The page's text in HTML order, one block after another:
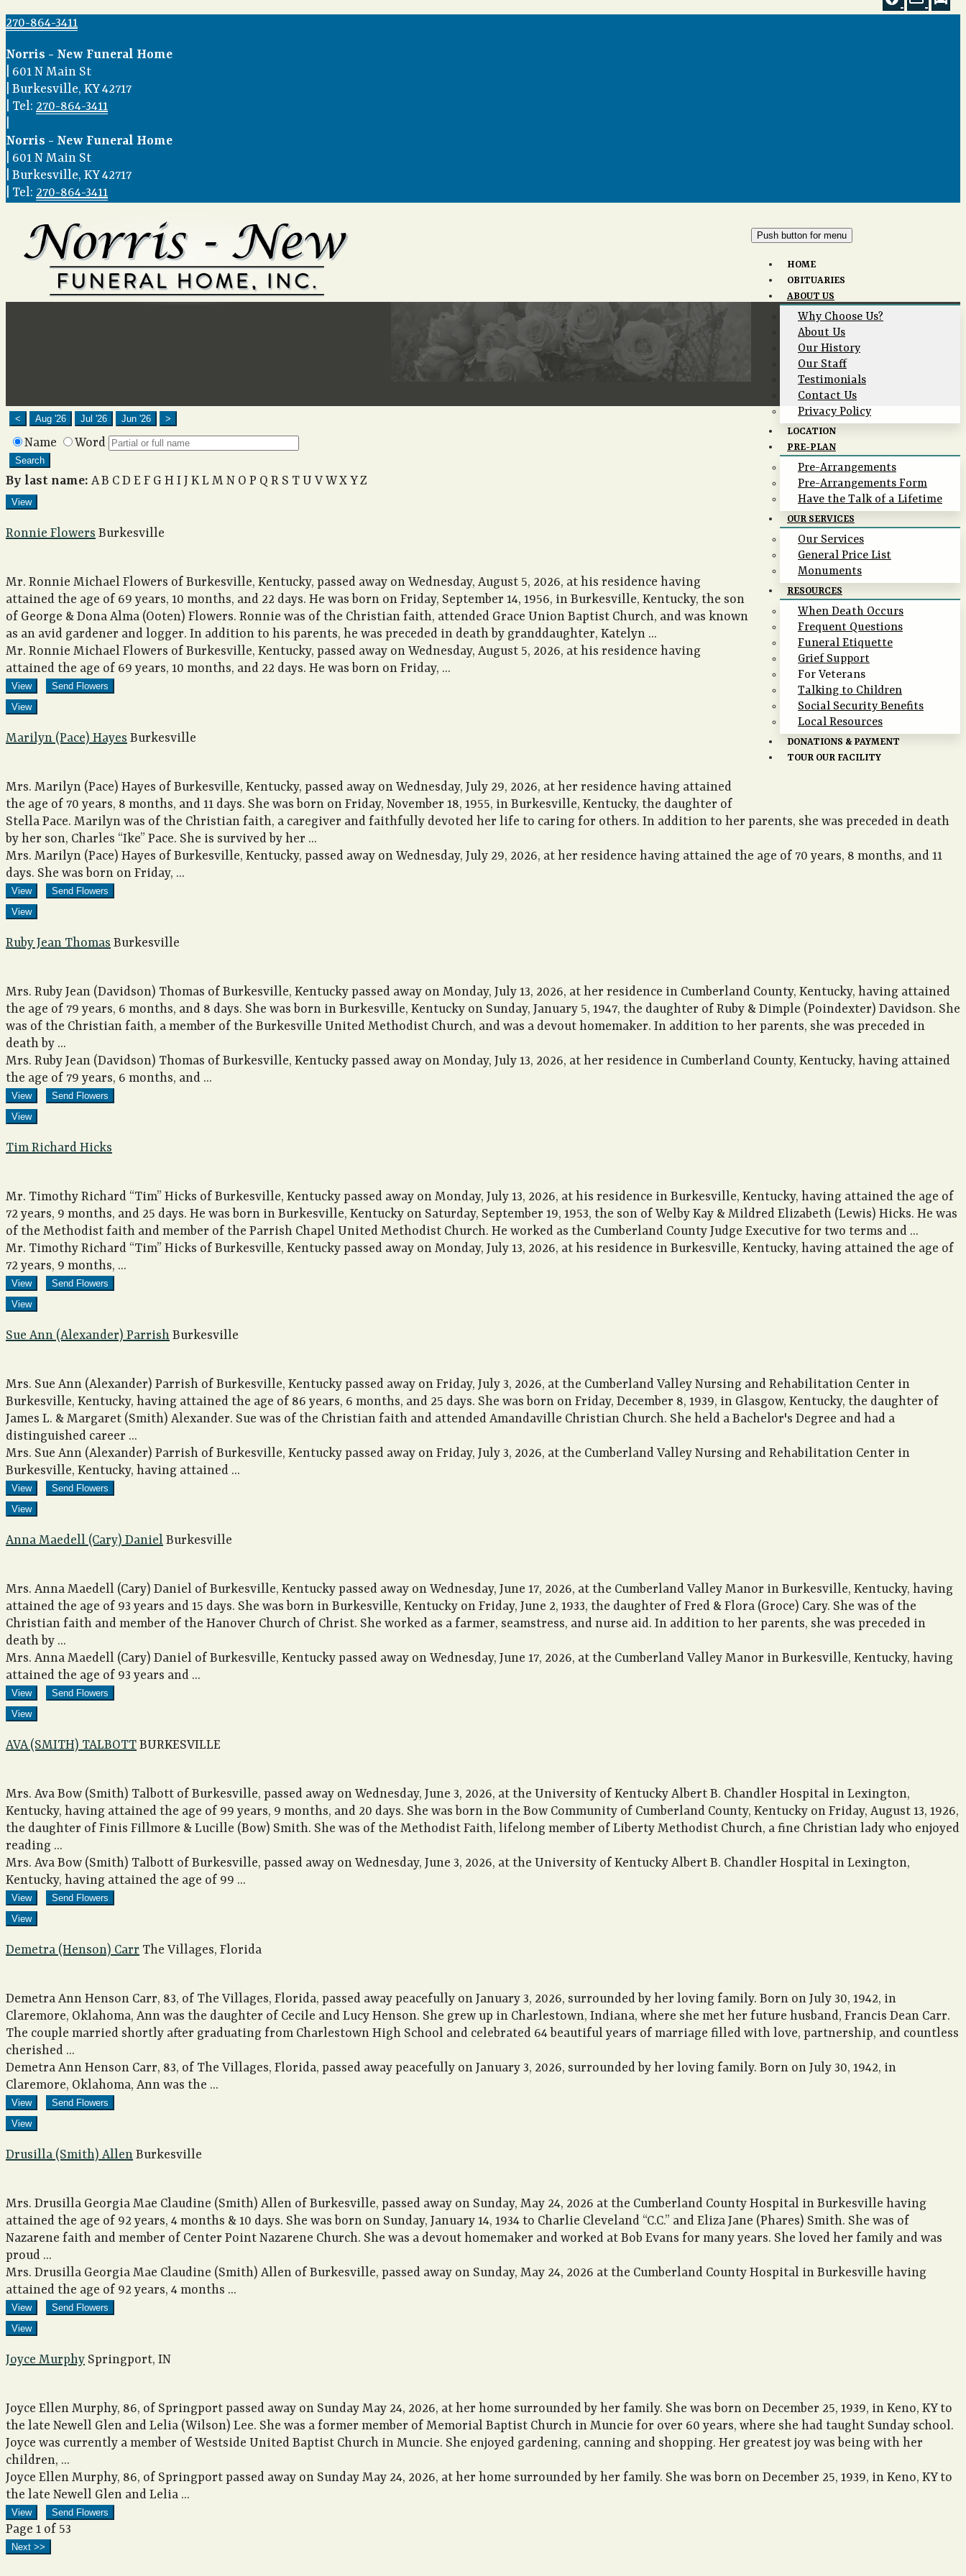
270-864-3411
Norris - New Funeral Home
601 N Main St
Burkesville, KY 42717
Tel: 270-864-3411
Norris - New Funeral Home
601 N Main St
Burkesville, KY 42717
Tel: 270-864-3411
Push button for menu
HOME
OBITUARIES
ABOUT US
Why Choose Us?
About Us
Our History
Our Staff
Testimonials
Contact Us
Privacy Policy
LOCATION
PRE-PLAN
Pre-Arrangements
Pre-Arrangements Form
Have the Talk of a Lifetime
OUR SERVICES
Our Services
General Price List
Monuments
RESOURCES
When Death Occurs
Frequent Questions
Funeral Etiquette
Grief Support
For Veterans
Talking to Children
Social Security Benefits
Local Resources
DONATIONS & PAYMENT
TOUR OUR FACILITY
< Aug '26 Jul '26 Jun '26 >
Name Word
Search
By last name: A B C D E F G H I J K L M N O P Q R S T U V W X Y Z
View
Ronnie Flowers Burkesville
Mr. Ronnie Michael Flowers of Burkesville, Kentucky, passed away on Wednesday, August 5, 2026, at his residence having
attained the age of 69 years, 10 months, and 22 days. He was born on Friday, September 14, 1956, in Burkesville, Kentucky, the son
of George & Dona Alma (Ooten) Flowers. Ronnie was of the Christian faith, attended Grace Union Baptist Church, and was known
as an avid gardener and logger. In addition to his parents, he was preceded in death by granddaughter, Katelyn ...
Mr. Ronnie Michael Flowers of Burkesville, Kentucky, passed away on Wednesday, August 5, 2026, at his residence having
attained the age of 69 years, 10 months, and 22 days. He was born on Friday, ...
View
Send Flowers
View
Marilyn (Pace) Hayes Burkesville
Mrs. Marilyn (Pace) Hayes of Burkesville, Kentucky, passed away on Wednesday, July 29, 2026, at her residence having attained
the age of 70 years, 8 months, and 11 days. She was born on Friday, November 18, 1955, in Burkesville, Kentucky, the daughter of
Stella Pace. Marilyn was of the Christian faith, a caregiver and faithfully devoted her life to caring for others. In addition to her parents, she was preceded in death
by her son, Charles “Ike” Pace. She is survived by her ...
Mrs. Marilyn (Pace) Hayes of Burkesville, Kentucky, passed away on Wednesday, July 29, 2026, at her residence having attained the age of 70 years, 8 months, and 11
days. She was born on Friday, ...
View
Send Flowers
View
Ruby Jean Thomas Burkesville
Mrs. Ruby Jean (Davidson) Thomas of Burkesville, Kentucky passed away on Monday, July 13, 2026, at her residence in Cumberland County, Kentucky, having attained
the age of 79 years, 6 months, and 8 days. She was born in Burkesville, Kentucky on Sunday, January 5, 1947, the daughter of Ruby & Dimple (Poindexter) Davidson. She
was of the Christian faith, a member of the Burkesville United Methodist Church, and was a devout homemaker. In addition to her parents, she was preceded in
death by ...
Mrs. Ruby Jean (Davidson) Thomas of Burkesville, Kentucky passed away on Monday, July 13, 2026, at her residence in Cumberland County, Kentucky, having attained
the age of 79 years, 6 months, and ...
View
Send Flowers
View
Tim Richard Hicks
Mr. Timothy Richard “Tim” Hicks of Burkesville, Kentucky passed away on Monday, July 13, 2026, at his residence in Burkesville, Kentucky, having attained the age of
72 years, 9 months, and 25 days. He was born in Burkesville, Kentucky on Saturday, September 19, 1953, the son of Welby Kay & Mildred Elizabeth (Lewis) Hicks. He was
of the Methodist faith and member of the Parrish Chapel United Methodist Church. He worked as the Cumberland County Judge Executive for two terms and ...
Mr. Timothy Richard “Tim” Hicks of Burkesville, Kentucky passed away on Monday, July 13, 2026, at his residence in Burkesville, Kentucky, having attained the age of
72 years, 9 months, ...
View
Send Flowers
View
Sue Ann (Alexander) Parrish Burkesville
Mrs. Sue Ann (Alexander) Parrish of Burkesville, Kentucky passed away on Friday, July 3, 2026, at the Cumberland Valley Nursing and Rehabilitation Center in
Burkesville, Kentucky, having attained the age of 86 years, 6 months, and 25 days. She was born on Friday, December 8, 1939, in Glasgow, Kentucky, the daughter of
James L. & Margaret (Smith) Alexander. Sue was of the Christian faith and attended Amandaville Christian Church. She held a Bachelor's Degree and had a
distinguished career ...
Mrs. Sue Ann (Alexander) Parrish of Burkesville, Kentucky passed away on Friday, July 3, 2026, at the Cumberland Valley Nursing and Rehabilitation Center in
Burkesville, Kentucky, having attained ...
View
Send Flowers
View
Anna Maedell (Cary) Daniel Burkesville
Mrs. Anna Maedell (Cary) Daniel of Burkesville, Kentucky passed away on Wednesday, June 17, 2026, at the Cumberland Valley Manor in Burkesville, Kentucky, having
attained the age of 93 years and 15 days. She was born in Burkesville, Kentucky on Friday, June 2, 1933, the daughter of Fred & Flora (Groce) Cary. She was of the
Christian faith and member of the Hanover Church of Christ. She worked as a farmer, seamstress, and nurse aid. In addition to her parents, she was preceded in
death by ...
Mrs. Anna Maedell (Cary) Daniel of Burkesville, Kentucky passed away on Wednesday, June 17, 2026, at the Cumberland Valley Manor in Burkesville, Kentucky, having
attained the age of 93 years and ...
View
Send Flowers
View
AVA (SMITH) TALBOTT BURKESVILLE
Mrs. Ava Bow (Smith) Talbott of Burkesville, passed away on Wednesday, June 3, 2026, at the University of Kentucky Albert B. Chandler Hospital in Lexington,
Kentucky, having attained the age of 99 years, 9 months, and 20 days. She was born in the Bow Community of Cumberland County, Kentucky on Friday, August 13, 1926,
the daughter of Finis Fillmore & Lucille (Bow) Smith. She was of the Methodist Faith, lifelong member of Liberty Methodist Church, a fine Christian lady who enjoyed
reading ...
Mrs. Ava Bow (Smith) Talbott of Burkesville, passed away on Wednesday, June 3, 2026, at the University of Kentucky Albert B. Chandler Hospital in Lexington,
Kentucky, having attained the age of 99 ...
View
Send Flowers
View
Demetra (Henson) Carr The Villages, Florida
Demetra Ann Henson Carr, 83, of The Villages, Florida, passed away peacefully on January 3, 2026, surrounded by her loving family. Born on July 30, 1942, in
Claremore, Oklahoma, Ann was the daughter of Cecile and Lucy Henson. She grew up in Charlestown, Indiana, where she met her future husband, Francis Dean Carr.
The couple married shortly after graduating from Charlestown High School and celebrated 64 beautiful years of marriage filled with love, partnership, and countless
cherished ...
Demetra Ann Henson Carr, 83, of The Villages, Florida, passed away peacefully on January 3, 2026, surrounded by her loving family. Born on July 30, 1942, in
Claremore, Oklahoma, Ann was the ...
View
Send Flowers
View
Drusilla (Smith) Allen Burkesville
Mrs. Drusilla Georgia Mae Claudine (Smith) Allen of Burkesville, passed away on Sunday, May 24, 2026 at the Cumberland County Hospital in Burkesville having
attained the age of 92 years, 4 months & 10 days. She was born on Sunday, January 14, 1934 to Charlie Cleveland “C.C.” and Eliza Jane (Phares) Smith. She was of
Nazarene faith and member of Center Point Nazarene Church. She was a devout homemaker and worked at Bob Evans for many years. She loved her family and was
proud ...
Mrs. Drusilla Georgia Mae Claudine (Smith) Allen of Burkesville, passed away on Sunday, May 24, 2026 at the Cumberland County Hospital in Burkesville having
attained the age of 92 years, 4 months ...
View
Send Flowers
View
Joyce Murphy Springport, IN
Joyce Ellen Murphy, 86, of Springport passed away on Sunday May 24, 2026, at her home surrounded by her family. She was born on December 25, 1939, in Keno, KY to
the late Newell Glen and Lelia (Wilson) Lee. She was a former member of Memorial Baptist Church in Muncie for over 60 years, where she had taught Sunday school.
Joyce was currently a member of Westside United Baptist Church in Muncie. She enjoyed gardening, canning and shopping. Her greatest joy was being with her
children, ...
Joyce Ellen Murphy, 86, of Springport passed away on Sunday May 24, 2026, at her home surrounded by her family. She was born on December 25, 1939, in Keno, KY to
the late Newell Glen and Lelia ...
View Send Flowers
Page 1 of 53
Next >>